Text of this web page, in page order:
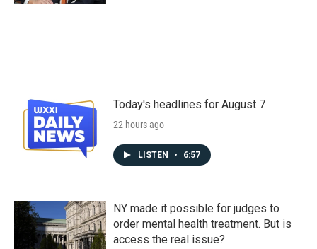
Today's headlines for August 7
22 hours ago
LISTEN • 6:57
NY made it possible for judges to
order mental health treatment. But is
access the real issue?